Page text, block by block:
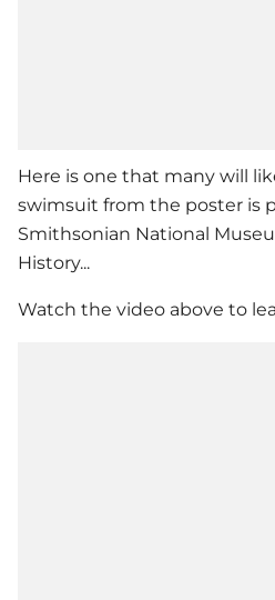
Here is one that many will
swimsuit from the poster is
Smithsonian National
History...
Watch the video above to